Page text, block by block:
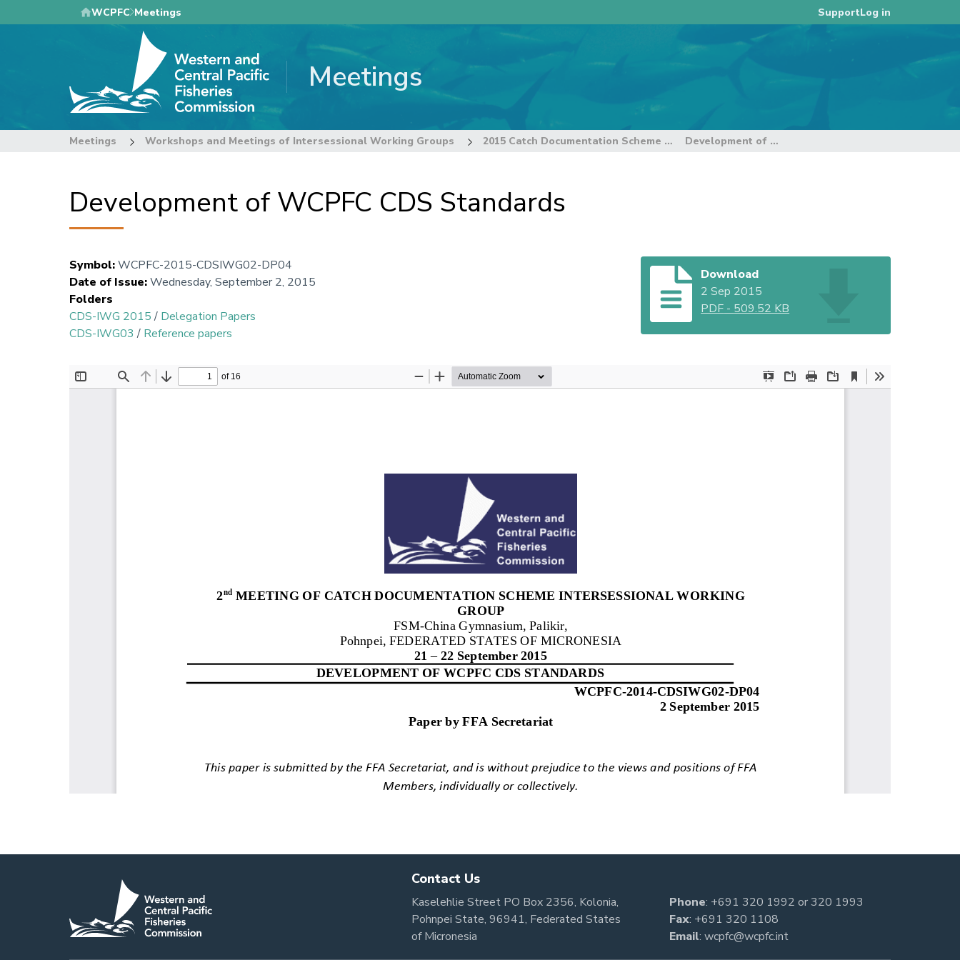
to
WCPFC Meetings SupportLog in
Meetings
Meetings Workshops and Meetings of Intersessional Working Groups 2015 Catch Documentation Scheme Intersessional Working Group Meeting Development of WCPFC CDS Standards
Development of WCPFC CDS Standards
Symbol:WCPFC-2015-CDSIWG02-DP04
Date of Issue:Wednesday, September 2, 2015
Folders
CDS-IWG 2015/ Delegation Papers
CDS-IWG03 / Reference papers
Download
2 Sep 2015
PDF - 509.52 KB
Contact Us
Kaselehlie Street PO Box 2356, Kolonia,
Pohnpei State, 96941, Federated States
of Micronesia
Phone: +691 320 1992 or320 1993
Fax: +691 320 1108
Email: wcpfc@wcpfc.int